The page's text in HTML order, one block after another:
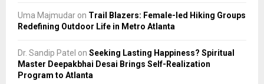
Uma Majmudar on Trail Blazers: Female-led Hiking Groups
Redefining Outdoor Life in Metro Atlanta
Dr. Sandip Patel on Seeking Lasting Happiness? Spiritual
Master Deepakbhai Desai Brings Self-Realization
Program to Atlanta